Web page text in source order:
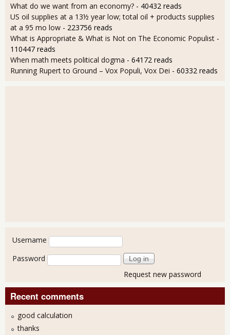
What do we want from an economy? - 40432 reads
US oil supplies at a 13½ year low; total oil + products supplies
at a 95 mo low - 223756 reads
What is Appropriate & What is Not on The Economic Populist -
110447 reads
When math meets political dogma - 64172 reads
Running Rupert to Ground – Vox Populi, Vox Dei - 60332 reads
User login
Username
Password
Request new password
Recent comments
good calculation
thanks